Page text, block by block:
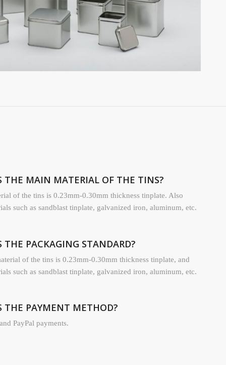
THE MAIN MATERIAL OF THE TINS?
of the tins is 0.23mm-0.30mm thickness tinplate. Also
such as sandblast tinplate, galvanized iron, aluminum, etc.
THE PACKAGING STANDARD?
of the tins is 0.23mm-0.30mm thickness tinplate, and
such as sandblast tinplate, galvanized iron, aluminum, etc.
THE PAYMENT METHOD?
PayPal payments.